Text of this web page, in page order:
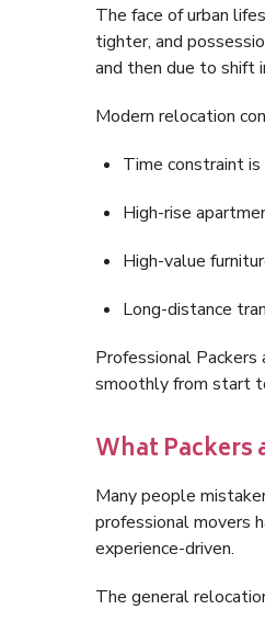
The face of urban
tighter, and
and then due to shift
Modern relocation
Time constraint is
High-rise
High-value
Long-distance
Professional
smoothly from start
What Packers
Many people
professional movers
experience-driven.
The general